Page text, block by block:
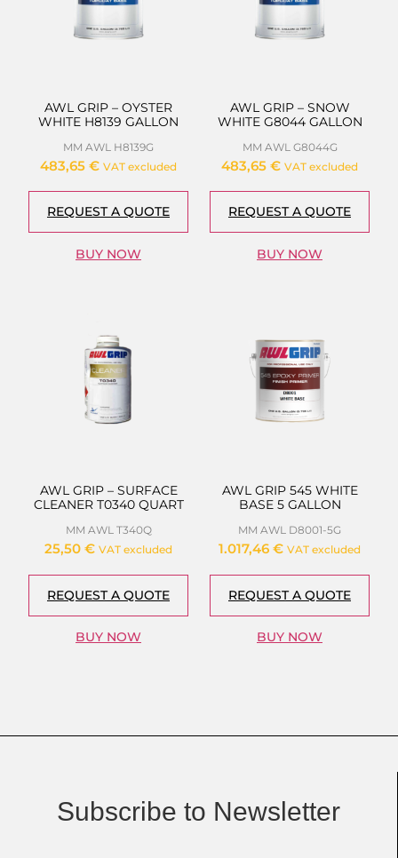
AWL GRIP – OYSTER
WHITE H8139 GALLON
MM AWL H8139G
483,65 € VAT excluded
REQUEST A QUOTE
BUY NOW
AWL GRIP – SNOW
WHITE G8044 GALLON
MM AWL G8044G
483,65 € VAT excluded
REQUEST A QUOTE
BUY NOW
AWL GRIP – SURFACE
CLEANER T0340 QUART
MM AWL T340Q
25,50 € VAT excluded
REQUEST A QUOTE
BUY NOW
AWL GRIP 545 WHITE
BASE 5 GALLON
MM AWL D8001-5G
1.017,46 € VAT excluded
REQUEST A QUOTE
BUY NOW
Subscribe to Newsletter